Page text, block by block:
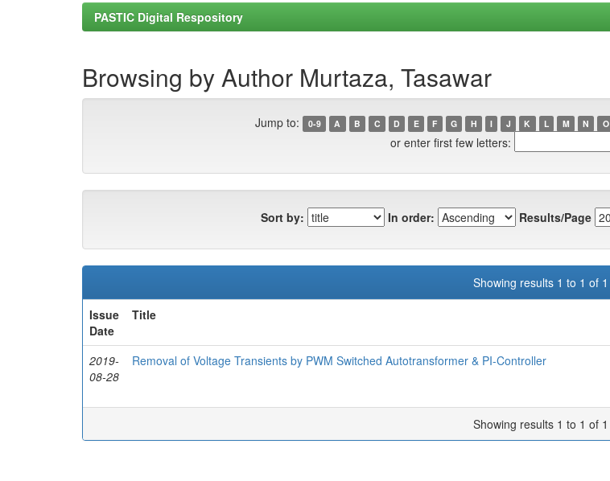
PASTIC Digital Respository
Browsing by Author Murtaza, Tasawar
Jump to: 0-9 A B C D E F G H I J K L M N O
or enter first few letters:
Sort by: In order: Results/Page
Showing results 1 to 1 of 1
Issue
Date
Title
2019-
08-28
Removal of Voltage Transients by PWM Switched Autotransformer & PI-Controller
Showing results 1 to 1 of 1